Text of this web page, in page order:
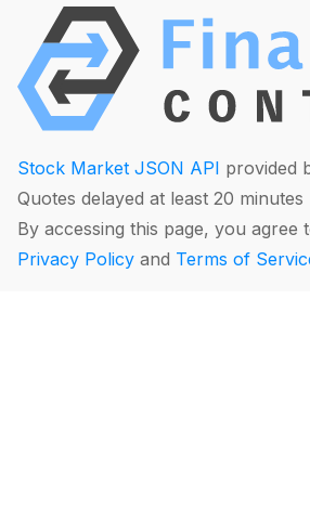
Stock Market JSON API provided
Quotes delayed at least 20 minutes
By accessing this page, you agree
Privacy Policy and Terms of